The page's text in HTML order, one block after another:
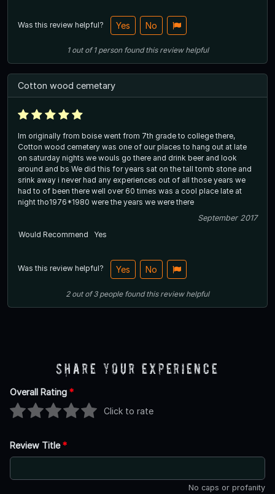
Was this review helpful? Yes No
1out of1 person found this review helpful
Cotton wood cemetary
Im originally from boise went from 7th grade to college there,
Cotton wood cemetery was one of our places to hang out at late
on saturday nights we wouls go there and drink beer and look
around and bs We did this for years sat on the tall tomb stone and
srink away i never had any experiences out of all those years we
had to of been there well over 60 times was a cool place late at
night tho1976*1980 were the years we were there
September 2017
Would Recommend
Yes
Was this review helpful? Yes No
2out of3 people found this review helpful
Share Your Experience
Overall Rating *
Click to rate
Review Title*
No caps or profanity